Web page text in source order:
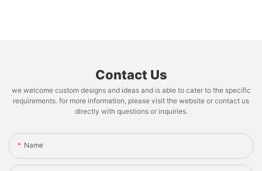
Contact Us
we welcome custom designs and ideas and is able to cater to the specific
requirements. for more information, please visit the website or contact us
directly with questions or inquiries.
Name